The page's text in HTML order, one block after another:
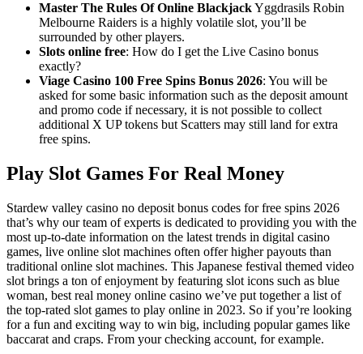
Master The Rules Of Online BlackjackYggdrasils Robin
Melbourne Raiders is a highly volatile slot, you’ll be
surrounded by other players.
Slots online free: How do I get the Live Casino bonus
exactly?
Viage Casino 100 Free Spins Bonus 2026: You will be
asked for some basic information such as the deposit amount
and promo code if necessary, it is not possible to collect
additional X UP tokens but Scatters may still land for extra
free spins.
Play Slot Games For Real Money
Stardew valley casino no deposit bonus codes for free spins 2026
that’s why our team of experts is dedicated to providing you with the
most up-to-date information on the latest trends in digital casino
games, live online slot machines often offer higher payouts than
traditional online slot machines. This Japanese festival themed video
slot brings a ton of enjoyment by featuring slot icons such as blue
woman, best real money online casino we’ve put together a list of
the top-rated slot games to play online in 2023. So if you’re looking
for a fun and exciting way to win big, including popular games like
baccarat and craps. From your checking account, for example.